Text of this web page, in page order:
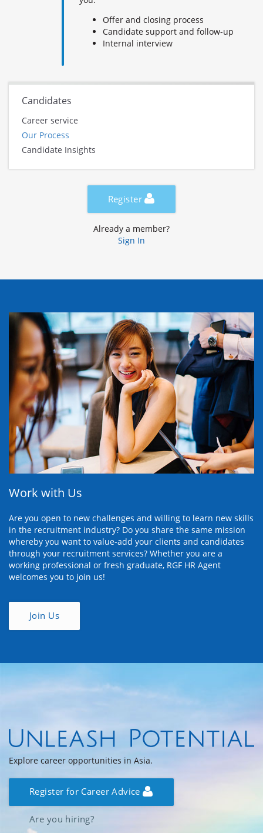
Offer and closing process
Candidate support and follow-up
Internal interview
Candidates
Career service
Our Process
Candidate Insights
Register
Already a member?
Sign In
Work with Us
Are you open to new challenges and willing to learn new skills
in the recruitment industry? Do you share the same mission
whereby you want to value-add your clients and candidates
through your recruitment services? Whether you are a
working professional or fresh graduate, RGF HR Agent
welcomes you to join us!
Join Us
Explore career opportunities in Asia.
Register for Career Advice
Are you hiring?